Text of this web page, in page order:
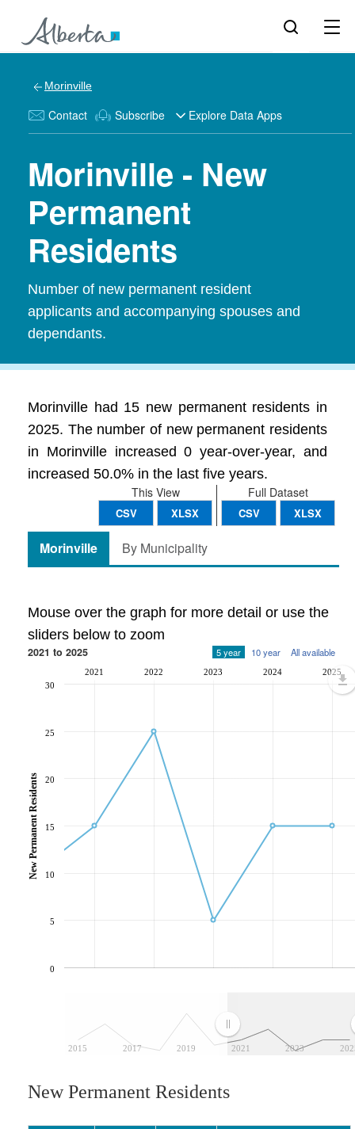
Morinville
Contact Subscribe Explore Data Apps
Morinville - New
Permanent
Residents
Number of new permanent resident
applicants and accompanying spouses and
dependants.
Morinville had 15 new permanent residents in
2025. The number of new permanent residents
in Morinville increased 0 year-over-year, and
increased 50.0% in the last five years.
Full Dataset
CSV XLSX
This View
CSV XLSX
Morinville By Municipality
Mouse over the graph for more detail or use the
sliders below to zoom
2021 to 2025 5 year 10 year All available
2015 2017 2019 2021 2023
2021 2022 2023 2024 2025
0
5
10
15
20
25
30
New Permanent Residents
New Permanent Residents